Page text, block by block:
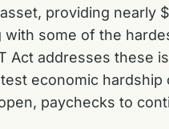
providing nearly
some of the
Act addresses these
economic hardship
paychecks to